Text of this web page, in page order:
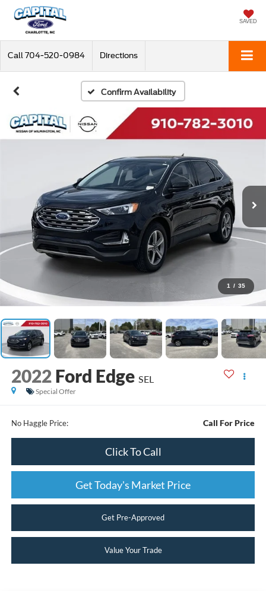
SAVED
Call 704-520-0984 Directions
Confirm Availability
1 / 35
2022 Ford Edge SEL
Special Offer
No Haggle Price: Call For Price
Click To Call
Get Today's Market Price
Get Pre-Approved
Value Your Trade